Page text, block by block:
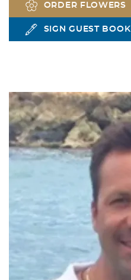
ORDER FLOWERS
SIGN GUEST BOOK